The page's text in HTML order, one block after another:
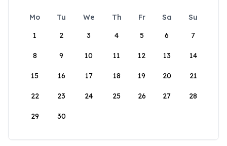
Mo Tu We Th Fr Sa
Su
1
2 3 4 5 6 7
8 9 10 11 12 13 14
15 16 17 18 19 20 21
22 23 24 25 26 27 28
29 30